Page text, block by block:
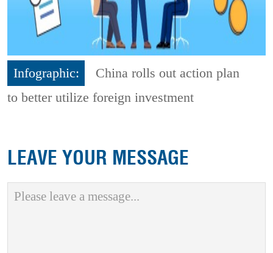
Infographic:
China rolls out action plan
to better utilize foreign investment
LEAVE YOUR MESSAGE